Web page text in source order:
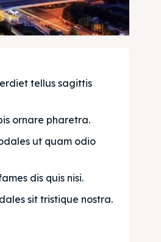
tellus sagittis
ornare pharetra.
ut quam odio
dis quis nisi.
sit tristique nostra.